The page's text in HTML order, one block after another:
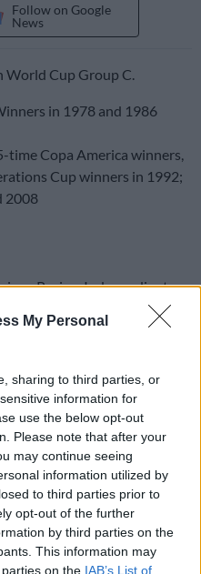
My Personal
sharing to third parties, or
information for
use the below opt-out
Please note that after your
may continue seeing
information utilized by
to third parties prior to
opt-out of the further
by third parties on the
This information may
on the IAB’s List of
Follow on Google
News
World Cup Group C.
in 1978 and 1986
Copa America winners,
Cup winners in 1992;
2008
Racing, Independiente,
Brazil in the single South
bedridden and resigned
assistant to Jorge Sampaoli
2018 World Cup campaign.
on an interim basis before
back as a player, Scaloni
won the Under-20 World